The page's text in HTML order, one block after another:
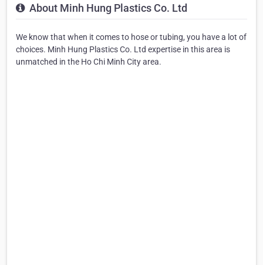
About Minh Hung Plastics Co. Ltd
We know that when it comes to hose or tubing, you have a lot of
choices. Minh Hung Plastics Co. Ltd expertise in this area is
unmatched in the Ho Chi Minh City area.